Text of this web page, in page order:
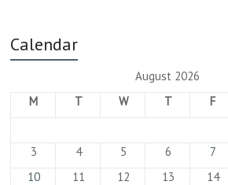
Calendar
August 2026
M
T W T F
3
4 5 6 7
10
11 12 13 14